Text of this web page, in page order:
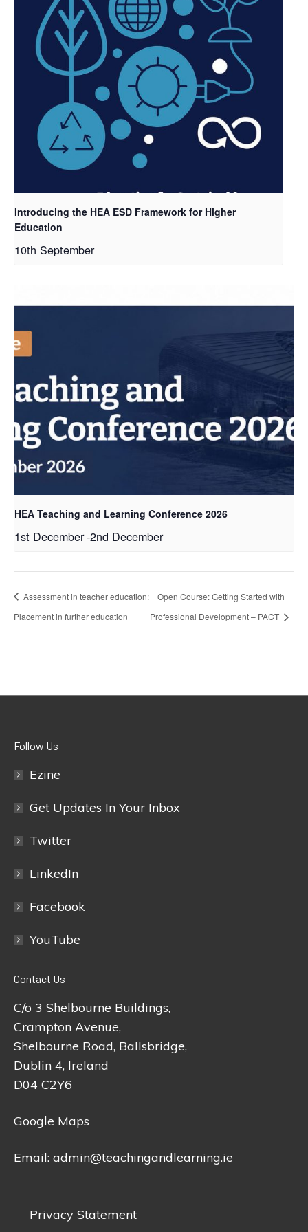
Introducing the HEA ESD Framework for Higher
Education
10th September
HEA Teaching and Learning Conference 2026
1st December-2nd December
Assessment in teacher education:
Placement in further education
Open Course: Getting Started with
Professional Development – PACT
Follow Us
Ezine
Get Updates In Your Inbox
Twitter
LinkedIn
Facebook
YouTube
Contact Us
C/o 3 Shelbourne Buildings,
Crampton Avenue,
Shelbourne Road, Ballsbridge,
Dublin 4, Ireland
D04 C2Y6
Google Maps
Email: admin@teachingandlearning.ie
Privacy Statement